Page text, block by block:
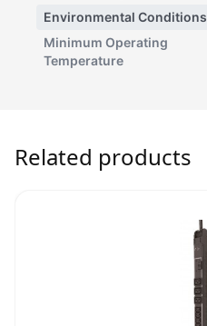
Environmental Conditions
Minimum Operating
Temperature
Related products